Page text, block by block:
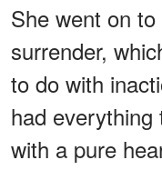
She went on
surrender,
to do with
had
with a pure